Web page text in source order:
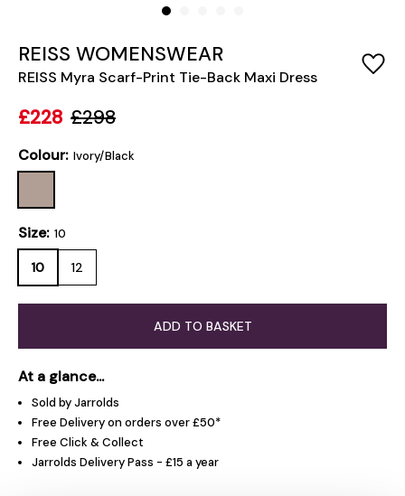
REISS WOMENSWEAR
REISS Myra Scarf-Print Tie-Back Maxi Dress
£228 £298
Colour: Ivory/Black
Size: 10
10 12
ADD TO BASKET
At a glance...
Sold by Jarrolds
Free Delivery on orders over £50*
Free Click & Collect
Jarrolds Delivery Pass - £15 a year